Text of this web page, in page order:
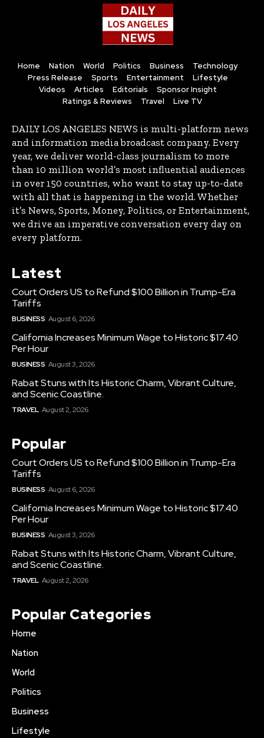
Home Nation World Politics Business
Technology
Press Release
Sports Entertainment
Lifestyle
Videos
Articles Editorials
Sponsor Insight
Ratings & Reviews
Travel Live TV
DAILY LOS ANGELES NEWS is multi-platform news
and information media broadcast company. Every
year, we deliver world-class journalism to more
than 10 million world’s most influential audiences
in over 150 countries, who want to stay up-to-date
with all that is happening in the world. Whether
it’s News, Sports, Money, Politics, or Entertainment,
we drive an imperative conversation every day on
every platform.
Latest
Court Orders US to Refund $100 Billion in Trump-Era
Tariffs
BUSINESS August 6, 2026
California Increases Minimum Wage to Historic $17.40
Per Hour
BUSINESS August 3, 2026
Rabat Stuns with Its Historic Charm, Vibrant Culture,
and Scenic Coastline.
TRAVEL August 2, 2026
Popular
Court Orders US to Refund $100 Billion in Trump-Era
Tariffs
BUSINESS August 6, 2026
California Increases Minimum Wage to Historic $17.40
Per Hour
BUSINESS August 3, 2026
Rabat Stuns with Its Historic Charm, Vibrant Culture,
and Scenic Coastline.
TRAVEL August 2, 2026
Popular Categories
Home
Nation
World
Politics
Business
Lifestyle